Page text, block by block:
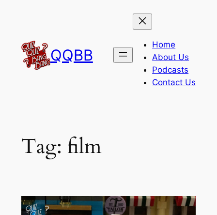
QQBB
Home
About Us
Podcasts
Contact Us
Tag: film